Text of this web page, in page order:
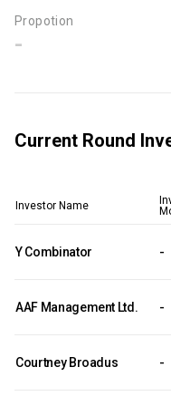
Propotion
-
Current Round
Investor Name
Y Combinator -
AAF Management Ltd. -
Courtney Broadus -